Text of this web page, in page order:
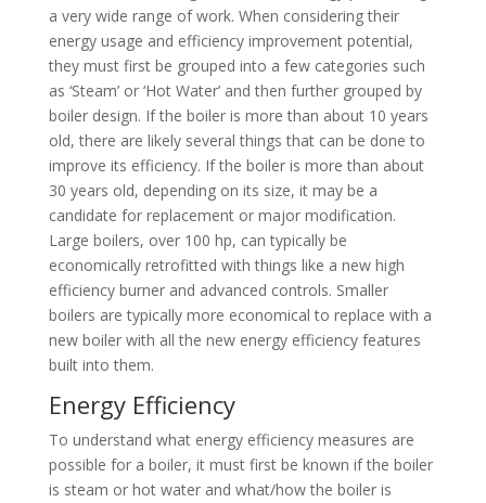
a very wide range of work. When considering their
energy usage and efficiency improvement potential,
they must first be grouped into a few categories such
as ‘Steam’ or ‘Hot Water’ and then further grouped by
boiler design. If the boiler is more than about 10 years
old, there are likely several things that can be done to
improve its efficiency. If the boiler is more than about
30 years old, depending on its size, it may be a
candidate for replacement or major modification.
Large boilers, over 100 hp, can typically be
economically retrofitted with things like a new high
efficiency burner and advanced controls. Smaller
boilers are typically more economical to replace with a
new boiler with all the new energy efficiency features
built into them.
Energy Efficiency
To understand what energy efficiency measures are
possible for a boiler, it must first be known if the boiler
is steam or hot water and what/how the boiler is